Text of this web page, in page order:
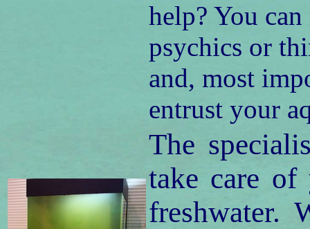
help? You
psychics or
and, most
entrust your
The
take care of
freshwater.